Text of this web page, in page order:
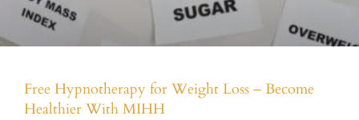
Free Hypnotherapy for Weight Loss – Become
Healthier With MIHH